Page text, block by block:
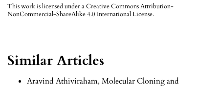
This work is licensed under aCreative Commons Attribution-
NonCommercial-ShareAlike 4.0 International License.
Similar Articles
Aravind Athiviraham, Molecular Cloning and